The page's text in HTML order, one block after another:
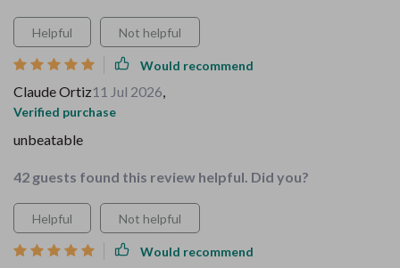
Helpful Not helpful
Would recommend
Claude Ortiz11 Jul 2026,
Verified purchase
unbeatable
42 guests found this review helpful. Did you?
Helpful Not helpful
Would recommend